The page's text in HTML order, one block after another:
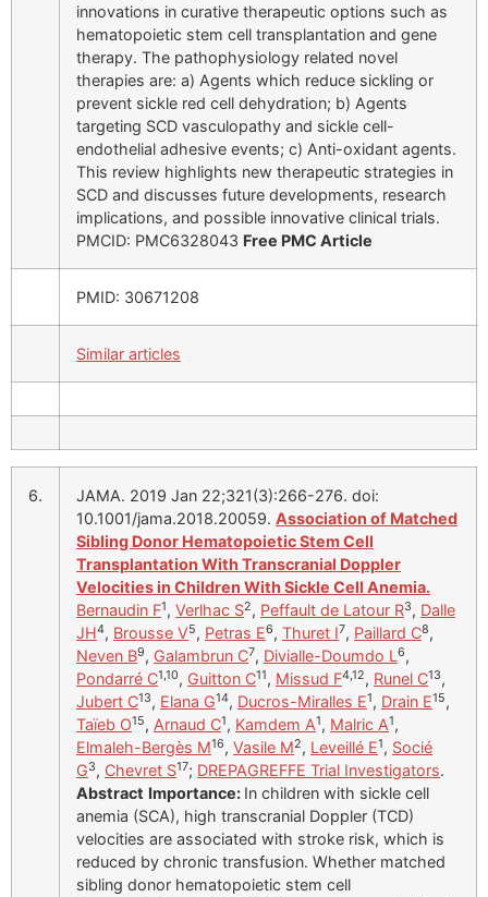
innovations in curative therapeutic options such as
hematopoietic stem cell transplantation and gene
therapy. The pathophysiology related novel
therapies are: a) Agents which reduce sickling or
prevent sickle red cell dehydration; b) Agents
targeting SCD vasculopathy and sickle cell-
endothelial adhesive events; c) Anti-oxidant agents.
This review highlights new therapeutic strategies in
SCD and discusses future developments, research
implications, and possible innovative clinical trials.
PMCID: PMC6328043 Free PMC Article
PMID: 30671208
Similar articles
6.
JAMA. 2019 Jan 22;321(3):266-276. doi:
10.1001/jama.2018.20059. Association of Matched
Sibling Donor Hematopoietic Stem Cell
Transplantation With Transcranial Doppler
Velocities in Children With Sickle Cell Anemia.
Bernaudin F1, Verlhac S2, Peffault de Latour R3, Dalle
JH4, Brousse V5, Petras E6, Thuret I7, Paillard C8,
Neven B9, Galambrun C7, Divialle-Doumdo L 6,
Pondarré C1,10, Guitton C11, Missud F4,12, Runel C13,
Jubert C13, Elana G14, Ducros-Miralles E1, Drain E15,
Taïeb O15, Arnaud C1, Kamdem A1, Malric A1,
Elmaleh-Bergès M16, Vasile M2, Leveillé E1, Socié
G3, Chevret S17; DREPAGREFFE Trial Investigators.
Abstract Importance: In children with sickle cell
anemia (SCA), high transcranial Doppler (TCD)
velocities are associated with stroke risk, which is
reduced by chronic transfusion. Whether matched
sibling donor hematopoietic stem cell